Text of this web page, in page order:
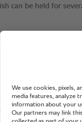
can be held for
can also expand the
be happy to advise.
make efficient use of